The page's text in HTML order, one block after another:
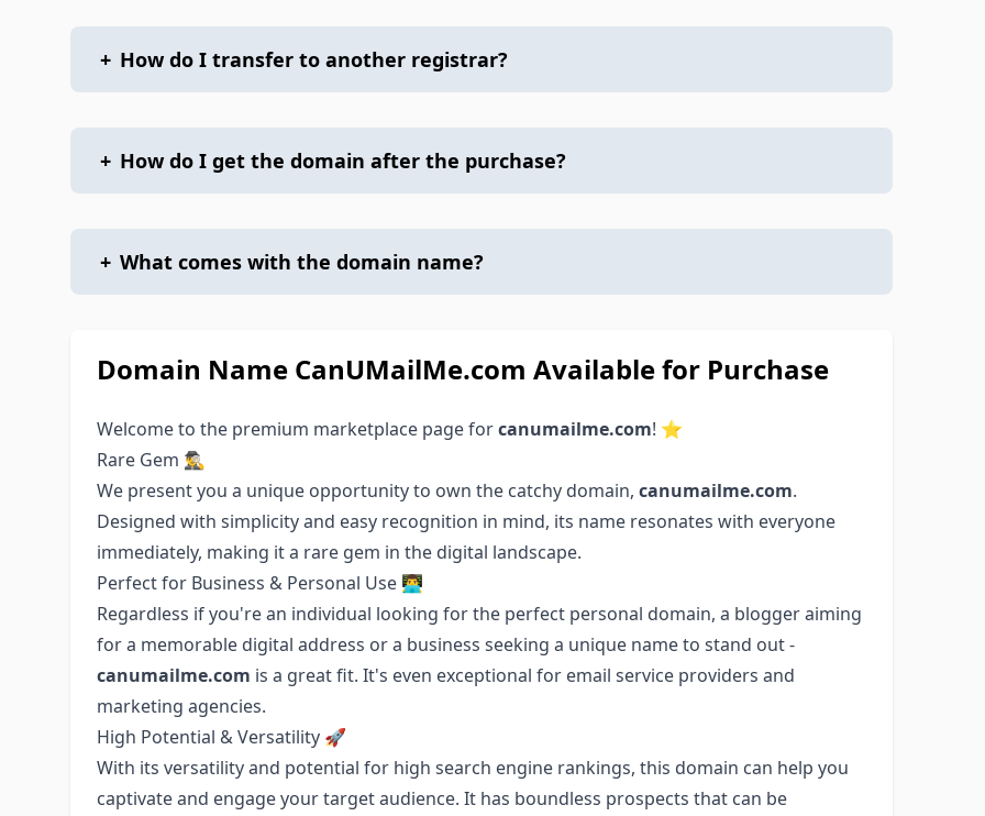
+ How do I transfer to another registrar?
+ How do I get the domain after the purchase?
+ What comes with the domain name?
Domain Name CanUMailMe.com Available for Purchase
Welcome to the premium marketplace page forcanumailme.com! ⭐
Rare Gem 🕵️‍♂️
We present you a unique opportunity to own the catchy domain, canumailme.com.
Designed with simplicity and easy recognition in mind, its name resonates with everyone
immediately, making it a rare gem in the digital landscape.
Perfect for Business & Personal Use 👨‍💻
Regardless if you're an individual looking for the perfect personal domain, a blogger aiming
for a memorable digital address or a business seeking a unique name to stand out -
canumailme.com is a great fit. It's even exceptional for email service providers and
marketing agencies.
High Potential & Versatility 🚀
With its versatility and potential for high search engine rankings, this domain can help you
captivate and engage your target audience. It has boundless prospects that can be